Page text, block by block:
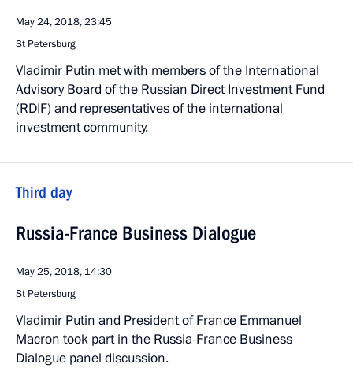
May 24, 2018, 23:45
St Petersburg
Vladimir Putin met with members of the International
Advisory Board of the Russian Direct Investment Fund
(RDIF) and representatives of the international
investment community.
Third day
Russia-France Business Dialogue
May 25, 2018, 14:30
St Petersburg
Vladimir Putin and President of France Emmanuel
Macron took part in the Russia-France Business
Dialogue panel discussion.